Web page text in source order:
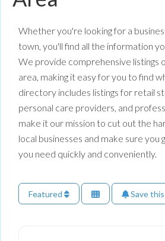
Whether you're looking for a
town, you'll find all the information
We provide comprehensive listings
area, making it easy for you to find
directory includes listings for retail
personal care providers, and
make it our mission to cut out the
local businesses and make sure
you need quickly and conveniently.
Featured Save this